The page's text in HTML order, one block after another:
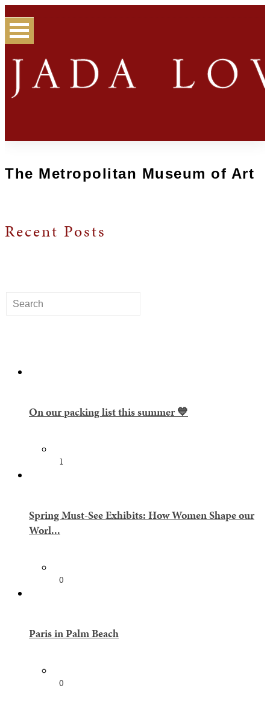
The Metropolitan Museum of Art
Recent Posts
On our packing list this summer 💙
1
Spring Must-See Exhibits: How Women Shape our
Worl...
0
Paris in Palm Beach
0